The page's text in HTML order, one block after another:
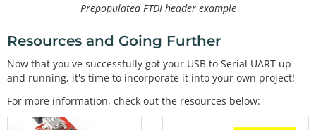
Prepopulated FTDI header example
Resources and Going Further
Now that you've successfully got your USB to Serial UART up
and running, it's time to incorporate it into your own project!
For more information, check out the resources below: